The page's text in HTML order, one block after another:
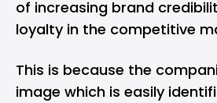
of increasing brand
loyalty in the competitive
This is because the
image which is easily